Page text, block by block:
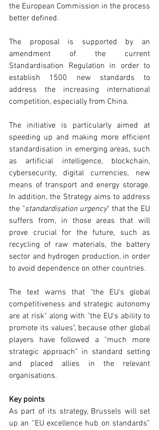
the European Commission in the process
better defined.
The proposal is supported by an
amendment of the current
Standardisation Regulation in order to
establish 1500 new standards to
address the increasing international
competition, especially from China.
The initiative is particularly aimed at
speeding up and making more efficient
standardisation in emerging areas, such
as artificial intelligence, blockchain,
cybersecurity, digital currencies, new
means of transport and energy storage.
In addition, the Strategy aims to address
the "standardisation urgency" that the EU
suffers from, in those areas that will
prove crucial for the future, such as
recycling of raw materials, the battery
sector and hydrogen production, in order
to avoid dependence on other countries.
The text warns that "the EU's global
competitiveness and strategic autonomy
are at risk" along with "the EU's ability to
promote its values", because other global
players have followed a "much more
strategic approach" in standard setting
and placed allies in the relevant
organisations.
Key points
As part of its strategy, Brussels will set
up an “EU excellence hub on standards”